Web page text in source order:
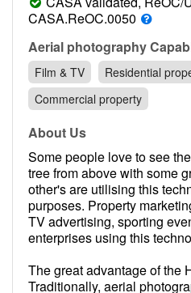
CASA.ReOC.0050
Aerial photography
Film & TV
Residential
Commercial property
About Us
Some people love to see
tree from above with some
other's are utilising this
purposes. Property
TV advertising, sporting
enterprises using this
The great advantage of the
Traditionally, aerial